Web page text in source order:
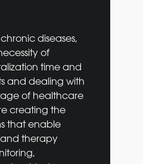
chronic diseases,
of
time and
and dealing with
of healthcare
creating the
that enable
therapy